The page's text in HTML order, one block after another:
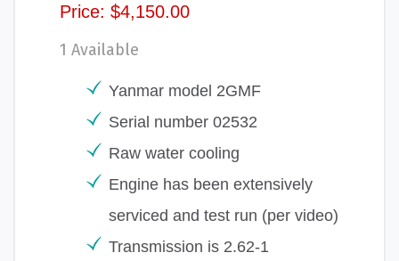
Price: $4,150.00
1 Available
Yanmar model 2GMF
Serial number 02532
Raw water cooling
Engine has been extensively
serviced and test run (per video)
Transmission is 2.62-1